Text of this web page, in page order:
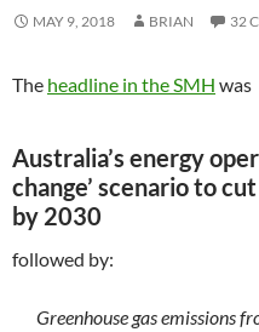
MAY 9, 2018 BRIAN 32
The headline in the SMH was
Australia’s energy
change’ scenario to
by 2030
followed by:
Greenhouse gas emissions